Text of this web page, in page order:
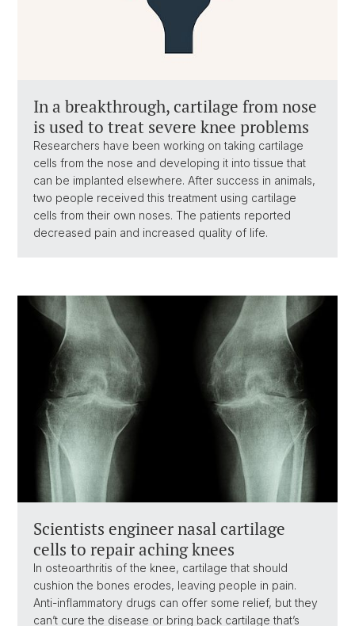
In a breakthrough, cartilage from nose
is used to treat severe knee problems
Researchers have been working on taking cartilage
cells from the nose and developing it into tissue that
can be implanted elsewhere. After success in animals,
two people received this treatment using cartilage
cells from their own noses. The patients reported
decreased pain and increased quality of life.
Scientists engineer nasal cartilage
cells to repair aching knees
In osteoarthritis of the knee, cartilage that should
cushion the bones erodes, leaving people in pain.
Anti-inflammatory drugs can offer some relief, but they
can’t cure the disease or bring back cartilage that’s